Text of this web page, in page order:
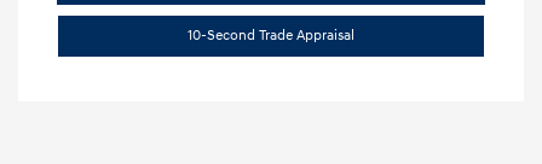
10-Second Trade Appraisal